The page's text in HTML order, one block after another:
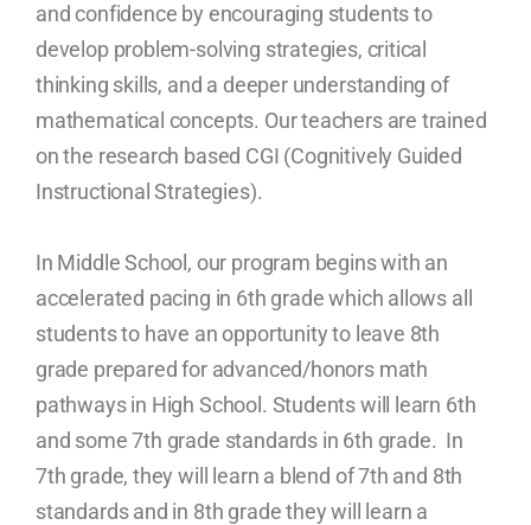
and confidence by encouraging students to
develop problem-solving strategies, critical
thinking skills, and a deeper understanding of
mathematical concepts. Our teachers are trained
on the research based CGI (Cognitively Guided
Instructional Strategies).
In Middle School, our program begins with an
accelerated pacing in 6th grade which allows all
students to have an opportunity to leave 8th
grade prepared for advanced/honors math
pathways in High School. Students will learn 6th
and some 7th grade standards in 6th grade. In
7th grade, they will learn a blend of 7th and 8th
standards and in 8th grade they will learn a